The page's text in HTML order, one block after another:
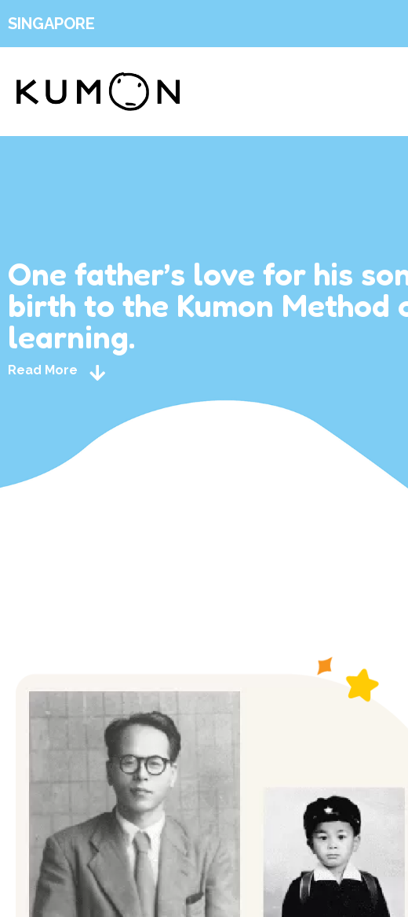
SINGAPORE
One father’s love for his
birth to the Kumon Method
learning.
Read More